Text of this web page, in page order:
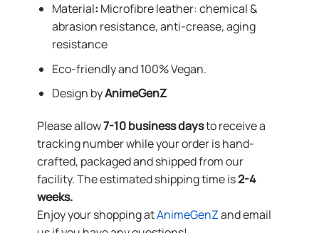
Material: Microfibre leather: chemical &
abrasion resistance, anti-crease, aging
resistance
Eco-friendly and 100% Vegan.
Design byAnimeGenZ
Please allow7-10 business daysto receive a
tracking number while your order is hand-
crafted, packaged and shipped from our
facility. The estimated shipping time is2-4
weeks.
Enjoy your shopping atAnimeGenZand email